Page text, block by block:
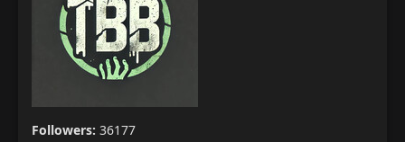
Followers: 36177